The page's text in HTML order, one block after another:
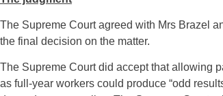
The Supreme Court agreed with Mrs Brazel
the final decision on the matter.
The Supreme Court did accept that allowing
as full-year workers could produce “odd